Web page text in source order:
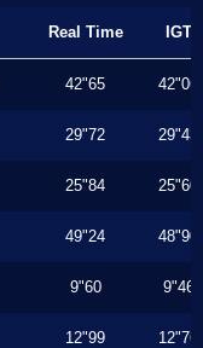
Real Time IGT
42"65 42"06
29"72 29"43
25"84 25"60
49"24 48"90
9"60 9"46
12"99 12"76